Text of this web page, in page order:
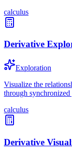
calculus
Derivative
Exploration
Visualize the
through synchronized
calculus
Derivative